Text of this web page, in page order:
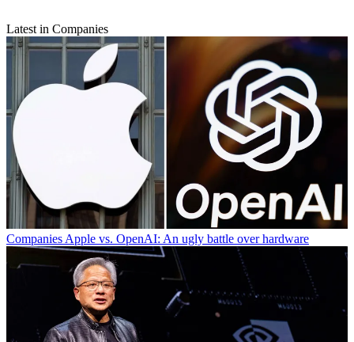
Latest in Companies
CompaniesApple vs. OpenAI: An ugly battle over hardware